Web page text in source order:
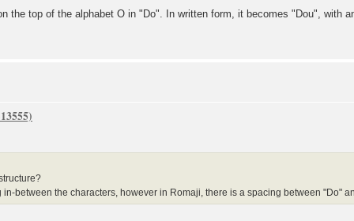
the top of the alphabet O in "Do". In written form, it becomes "Dou", with
between the characters, however in Romaji, there is a spacing between "Do"